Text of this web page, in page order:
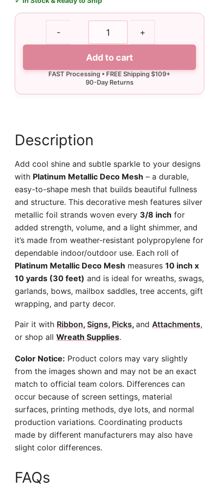
-
Mesh
+
Add to cart
Description
Add cool shine and subtle sparkle to your designs
with Platinum Metallic Deco Mesh – a durable,
easy-to-shape mesh that builds beautiful fullness
and structure. This decorative mesh features silver
metallic foil strands woven every 3/8 inch for
added strength, volume, and a light shimmer, and
it’s made from weather-resistant polypropylene for
dependable indoor/outdoor use. Each roll of
Platinum Metallic Deco Mesh measures 10 inch x
10 yards (30 feet) and is ideal for wreaths, swags,
garlands, bows, mailbox saddles, tree accents, gift
wrapping, and party decor.
Pair it with Ribbon, Signs, Picks, and Attachments,
or shop all Wreath Supplies.
Color Notice: Product colors may vary slightly
from the images shown and may not be an exact
match to official team colors. Differences can
occur because of screen settings, material
surfaces, printing methods, dye lots, and normal
production variations. Coordinating products
made by different manufacturers may also have
slight color differences.
FAQs